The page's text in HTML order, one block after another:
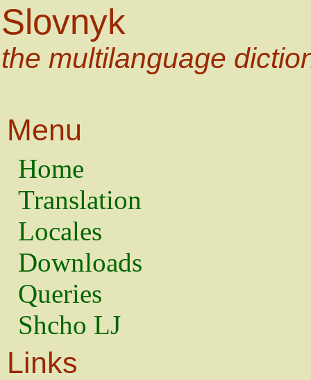
Slovnyk
the multilanguage
Menu
Home
Translation
Locales
Downloads
Queries
Shcho LJ
Links